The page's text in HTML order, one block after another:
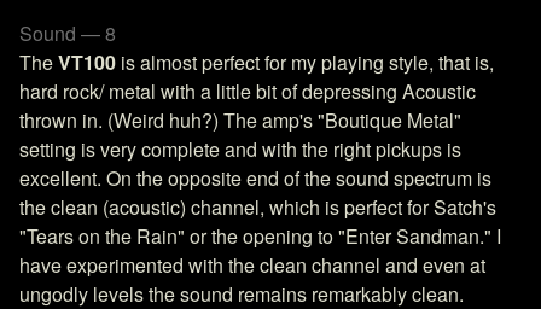
Sound — 8
TheVT100 is almost perfect for my playing style, that is,
hard rock/ metal with a little bit of depressing Acoustic
thrown in. (Weird huh?) The amp's "Boutique Metal"
setting is very complete and with the right pickups is
excellent. On the opposite end of the sound spectrum is
the clean (acoustic) channel, which is perfect for Satch's
"Tears on the Rain" or the opening to "Enter Sandman." I
have experimented with the clean channel and even at
ungodly levels the sound remains remarkably clean.